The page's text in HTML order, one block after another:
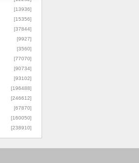
[13936]
[15356]
[37844]
[9927]
[3560]
[77070]
[90734]
[93102]
[196488]
[246612]
[67870]
[160050]
[238910]